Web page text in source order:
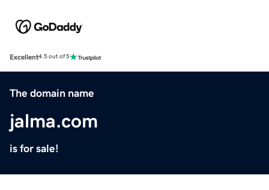
Excellent4.5 out of 5
The domain name
jalma.com
is for sale!